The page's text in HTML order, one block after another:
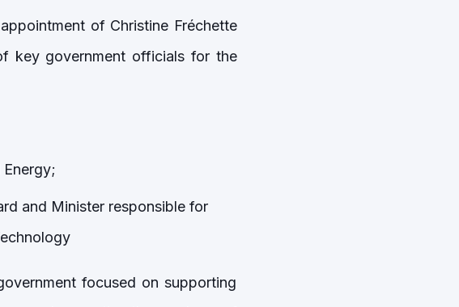
of Christine Fréchette
key government officials for the
and Minister responsible for
focused on supporting